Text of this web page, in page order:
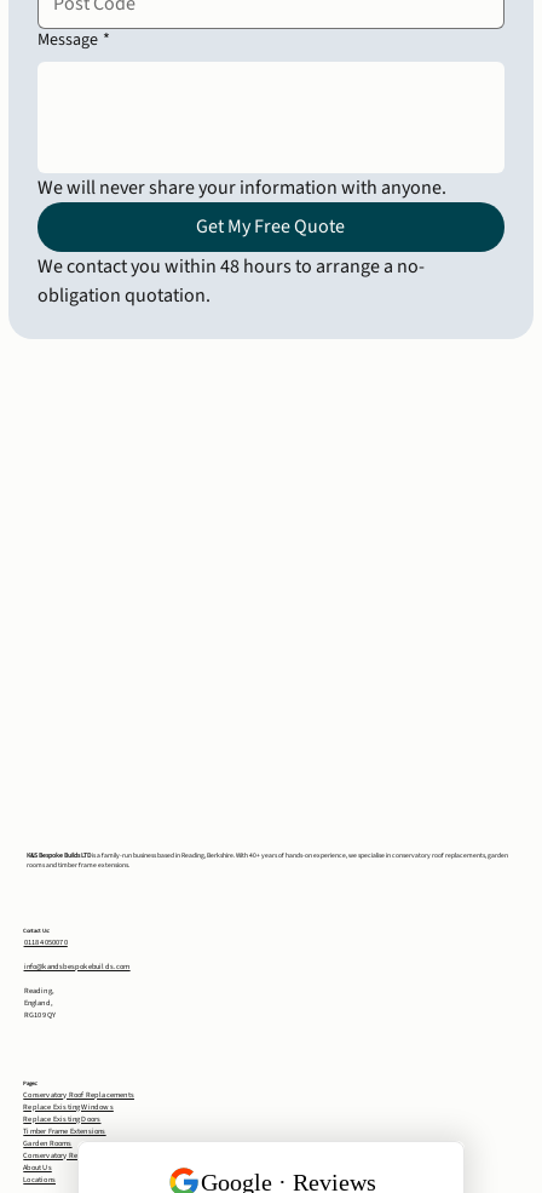
Message *
We will never share your information with anyone.
Get My Free Quote
We contact you within 48 hours to arrange a no-
obligation quotation.
K&S Bespoke Builds LTDis a family-run business based in Reading, Berkshire. With 40+ years of hands-on experience, we specialise in conservatory roof replacements, garden
rooms and timber frame extensions.
Pages:
Conservatory Roof Replacements
Replace Existing Windows
Replace Existing Doors
Timber Frame Extensions
Garden Rooms
Conservatory Removal
About Us
Locations
Contact Us:
0118 4050070
info@kandsbespokebuilds.com
Reading,
England,
RG10 9QY